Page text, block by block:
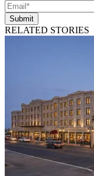
Submit
RELATED STORIES